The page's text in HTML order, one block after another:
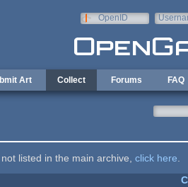
OpenID
Art Collect Forums FAQ
listed in the main archive, click here